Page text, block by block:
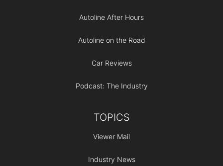
Autoline After Hours
Autoline on the Road
Car Reviews
Podcast: The Industry
TOPICS
Viewer Mail
Industry News